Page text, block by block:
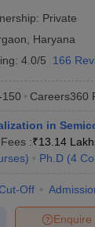
Private
Haryana
4.0/5 166
150 Careers360
in
Fees :₹13.14
) Ph.D (4
Off
Enquire